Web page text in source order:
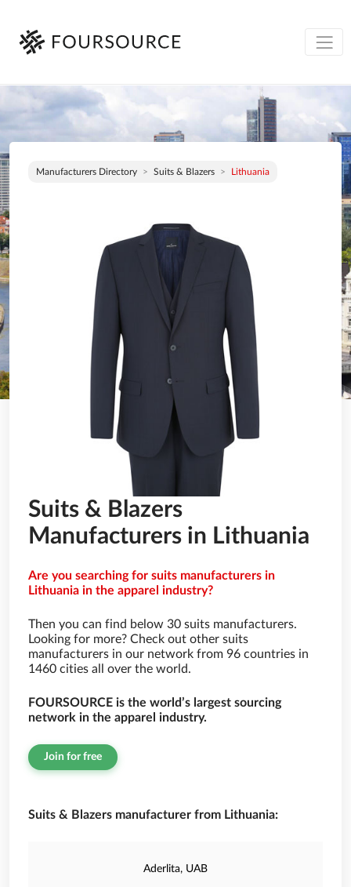
Manufacturers Directory Suits & Blazers Lithuania
Suits & Blazers
Manufacturers in Lithuania
Are you searching for suits manufacturers in
Lithuania in the apparel industry?
Then you can find below 30 suits manufacturers.
Looking for more? Check out other suits
manufacturers in our network from 96 countries in
1460 cities all over the world.
FOURSOURCE is the world’s largest sourcing
network in the apparel industry.
Join for free
Suits & Blazers manufacturer from Lithuania:
Aderlita, UAB